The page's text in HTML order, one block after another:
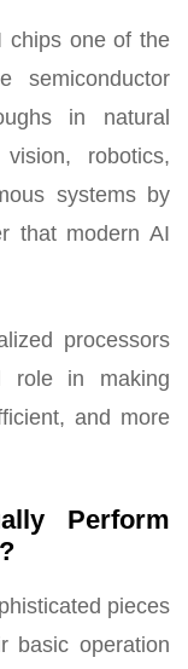
chips one of the
semiconductor
in natural
robotics,
systems by
that modern AI
processors
role in making
and more
Perform
pieces
basic operation